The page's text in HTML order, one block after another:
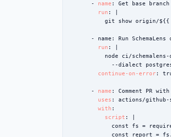
      -
name : Get base branch
run : |
git show origin/
      -
name : Run
run : |
node ci/
--dialect
continue-on-error:
      -
name : Comment PR
uses : actions/github-
with :
script : |
const fs =
const report =